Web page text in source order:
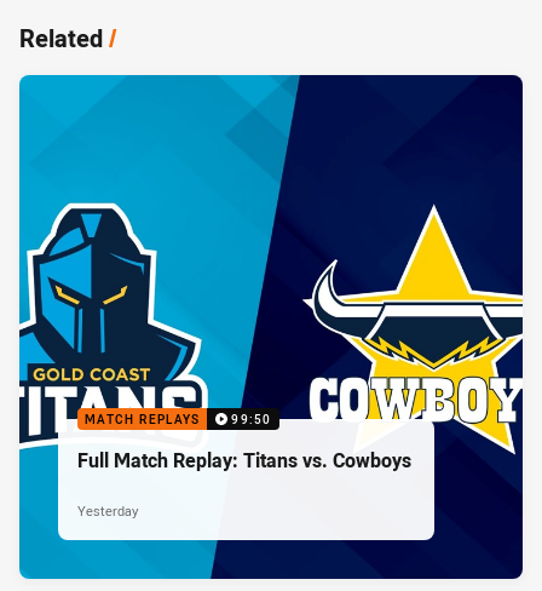
Related/
MATCH REPLAYS 99:50
Full Match Replay: Titans vs. Cowboys
Yesterday